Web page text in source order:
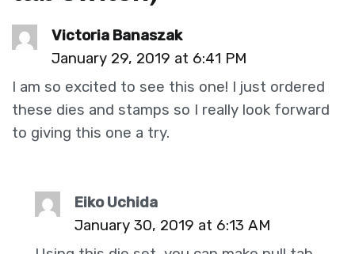
Victoria Banaszak
January 29, 2019 at 6:41 PM
I am so excited to see this one! I just ordered
these dies and stamps so I really look forward
to giving this one a try.
Eiko Uchida
January 30, 2019 at 6:13 AM